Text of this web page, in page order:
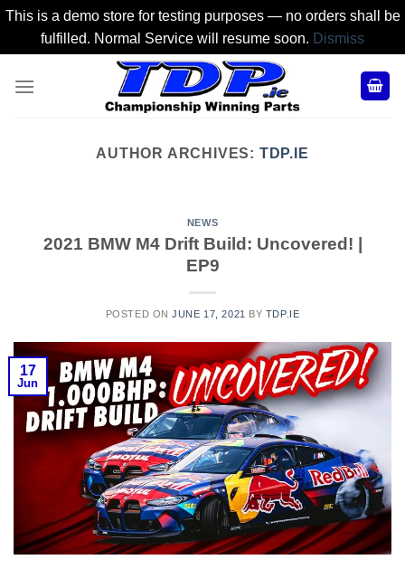
This is a demo store for testing purposes — no orders shall be
fulfilled. Normal Service will resume soon. Dismiss
AUTHOR ARCHIVES: TDP.IE
NEWS
2021 BMW M4 Drift Build: Uncovered! |
EP9
POSTED ONJUNE 17, 2021 BY TDP.IE
17
Jun